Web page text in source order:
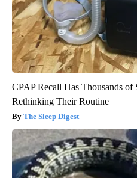
CPAP Recall Has Thousands of
Rethinking Their Routine
The Sleep Digest